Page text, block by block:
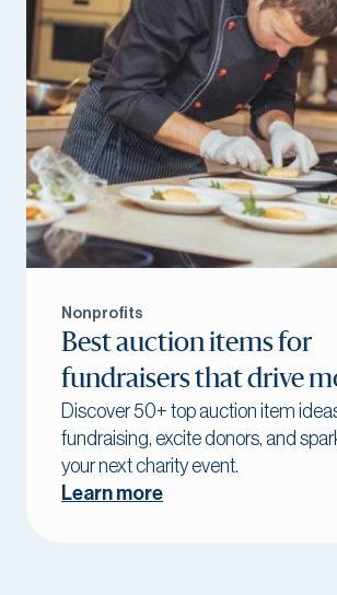
Nonprofits
Best auction items for
fundraisers that drive
Discover 50+ top auction item
fundraising, excite donors, and
your next charity event.
Learn more